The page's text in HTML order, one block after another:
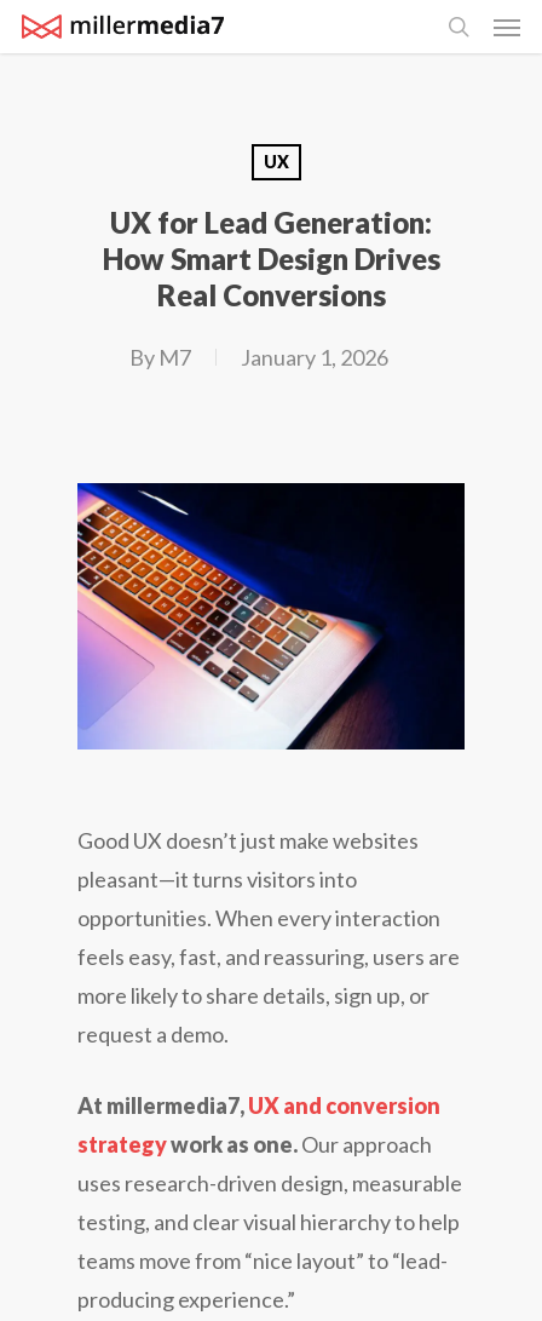
Skip
to
search
UX
UX for Lead Generation:
How Smart Design Drives
Real Conversions
By M7 January 1, 2026
Good UX doesn’t just make websites
pleasant—it turns visitors into
opportunities. When every interaction
feels easy, fast, and reassuring, users are
more likely to share details, sign up, or
request a demo.
At millermedia7,UX and conversion
strategywork as one.Our approach
uses research-driven design, measurable
testing, and clear visual hierarchy to help
teams move from “nice layout” to “lead-
producing experience.”